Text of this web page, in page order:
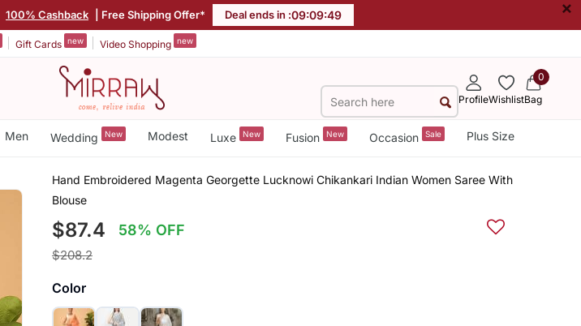
100% Cashback | Free Shipping Offer* Deal ends in :09:09:48 ×
Gift Cards new Video Shopping new
ProfileWishlist
0
Bag
Men Wedding New Modest Luxe New Fusion New Occasion Sale Plus Size
Hand Embroidered Magenta Georgette Lucknowi Chikankari Indian Women Saree With
Blouse
$87.4 58% OFF
$208.2
Color